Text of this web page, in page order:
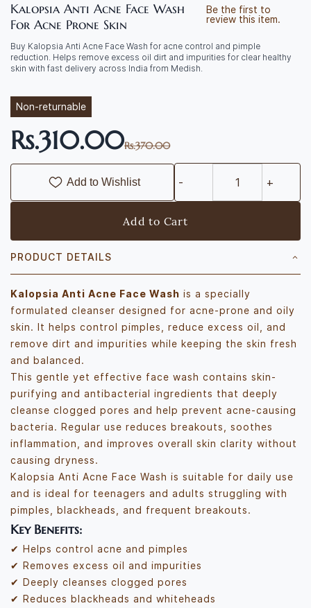
Kalopsia Anti Acne Face Wash
For Acne Prone Skin
Be the first to
review this item.
Buy Kalopsia Anti Acne Face Wash for acne control and pimple
reduction. Helps remove excess oil dirt and impurities for clear healthy
skin with fast delivery across India from Medish.
Non-returnable
Rs.310.00Rs.370.00
Add to Wishlist
Add to Cart
PRODUCT DETAILS
Kalopsia Anti Acne Face Wash is a specially
formulated cleanser designed for acne-prone and oily
skin. It helps control pimples, reduce excess oil, and
remove dirt and impurities while keeping the skin fresh
and balanced.
This gentle yet effective face wash contains skin-
purifying and antibacterial ingredients that deeply
cleanse clogged pores and help prevent acne-causing
bacteria. Regular use reduces breakouts, soothes
inflammation, and improves overall skin clarity without
causing dryness.
Kalopsia Anti Acne Face Wash is suitable for daily use
and is ideal for teenagers and adults struggling with
pimples, blackheads, and frequent breakouts.
Key Benefits:
✔ Helps control acne and pimples
✔ Removes excess oil and impurities
✔ Deeply cleanses clogged pores
✔ Reduces blackheads and whiteheads